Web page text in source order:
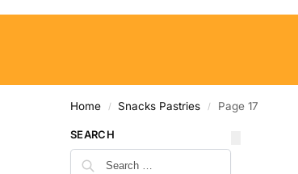
Home / Snacks Pastries / Page 17
SEARCH